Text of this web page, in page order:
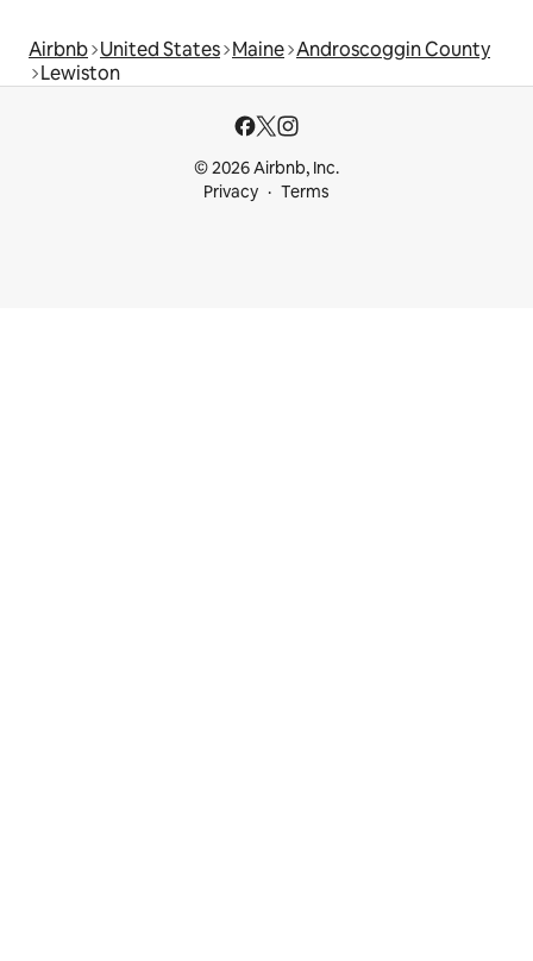
Airbnb United States Maine Androscoggin County
Lewiston
© 2026 Airbnb, Inc.
Privacy
Terms